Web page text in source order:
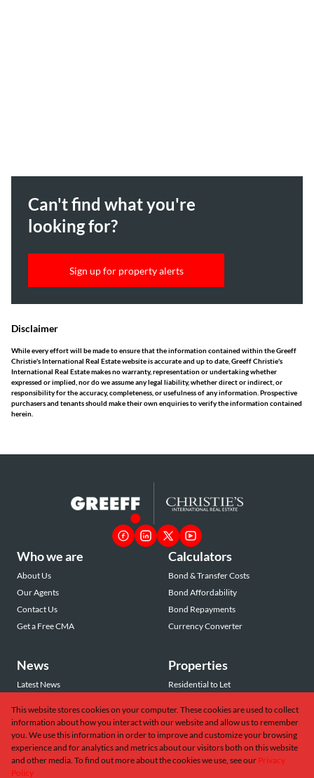
Can't find what you're
looking for?
Sign up for property alerts
Disclaimer
While every effort will be made to ensure that the information contained within the Greeff
Christie's International Real Estate website is accurate and up to date, Greeff Christie's
International Real Estate makes no warranty, representation or undertaking whether
expressed or implied, nor do we assume any legal liability, whether direct or indirect, or
responsibility for the accuracy, completeness, or usefulness of any information. Prospective
purchasers and tenants should make their own enquiries to verify the information contained
herein.
Who we are
About Us
Our Agents
Contact Us
Get a Free CMA
Calculators
Bond & Transfer Costs
Bond Affordability
Bond Repayments
Currency Converter
News
Latest News
Email Newsletter
Properties
Residential to Let
Commercial to Let
Vacant Land
This website stores cookies on your computer. These cookies are used to collect
information about how you interact with our website and allow us to remember
you. We use this information in order to improve and customize your browsing
experience and for analytics and metrics about our visitors both on this website
and other media. To find out more about the cookies we use, see our Privacy
Policy